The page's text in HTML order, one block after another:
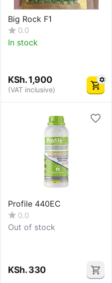
Big Rock F1
0.0
In stock
KSh.1,900
(VAT inclusive)
Profile 440EC
0.0
Out of stock
KSh.330